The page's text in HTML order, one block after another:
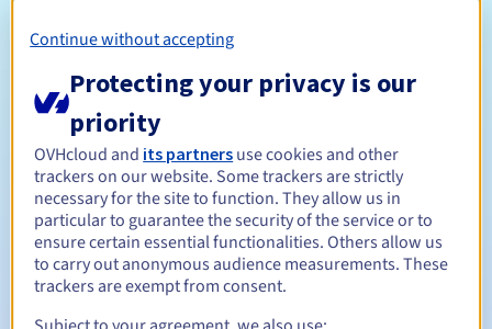
restriction.
Management rules and notifications
Registration period Between 1 and 10 years
Renewal period Between 1 and 10 years
Continue without accepting
Protecting your privacy is our
priority
OVHcloud and its partners use cookies and other
trackers on our website. Some trackers are strictly
necessary for the site to function. They allow us in
particular to guarantee the security of the service or to
ensure certain essential functionalities. Others allow us
to carry out anonymous audience measurements. These
trackers are exempt from consent.